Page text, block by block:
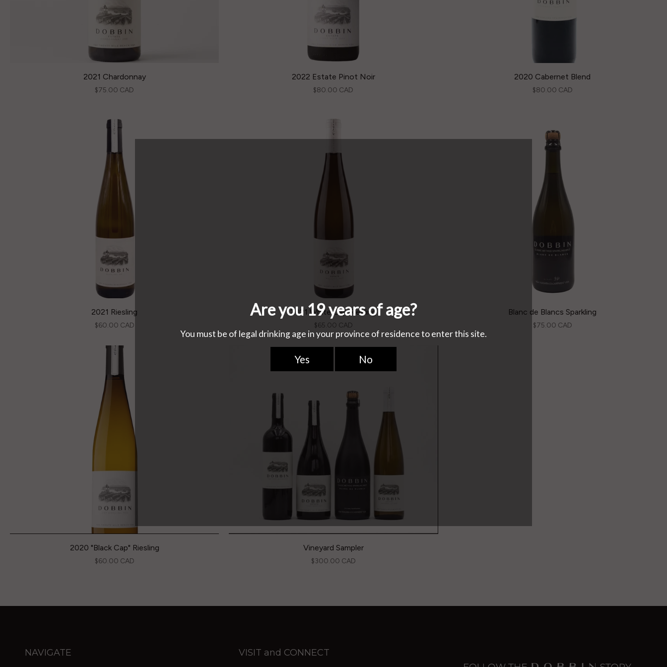
2021 Chardonnay
$75.00 CAD
2022 Estate Pinot Noir
$80.00 CAD
2020 Cabernet Blend
$80.00 CAD
2021 Riesling
$60.00 CAD
2021 White Cap Riesling
$65.00 CAD
Blanc de Blancs Sparkling
$75.00 CAD
2020 "Black Cap" Riesling
$60.00 CAD
Vineyard Sampler
$300.00 CAD
NAVIGATE VISIT and CONNECT